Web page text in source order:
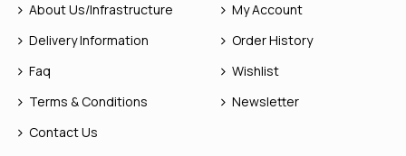
About Us/Infrastructure
Delivery Information
Faq
Terms & Conditions
Contact Us
My Account
Order History
Wishlist
Newsletter